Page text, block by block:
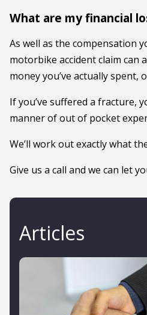
What are my financial
As well as the compensation
motorbike accident claim can
money you’ve actually spent,
If you’ve suffered a fracture,
manner of out of pocket
We’ll work out exactly what
Give us a call and we can let
Articles